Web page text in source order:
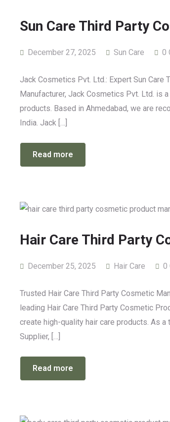
Sun Care Third Party
December 27, 2025 Sun Care 0
Jack Cosmetics Pvt. Ltd.: Expert Sun
Manufacturer, Jack Cosmetics Pvt. Ltd. is
products. Based in Ahmedabad, we are
India. Jack […]
Read more
Hair Care Third Party
December 25, 2025 Hair Care 0
Trusted Hair Care Third Party Cosmetic
leading Hair Care Third Party Cosmetic
create high-quality hair care products. As
Supplier, […]
Read more